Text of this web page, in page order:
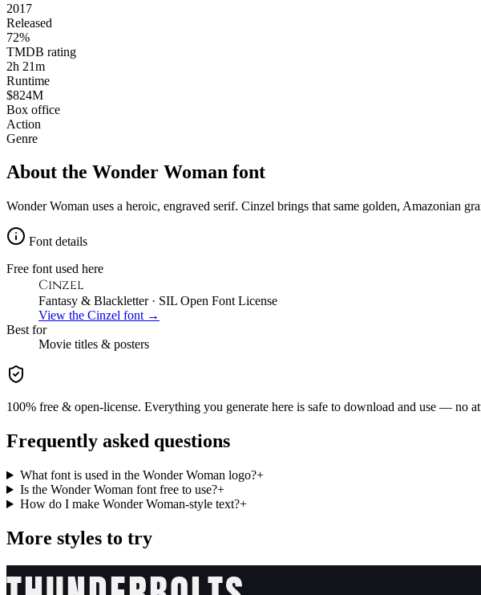
2017
Released
72%
TMDB rating
2h 21m
Runtime
$824M
Box office
Action
Genre
About the Wonder Woman font
Wonder Woman uses a heroic, engraved serif. Cinzel brings that same golden, Amazonian
Font details
Free font used here
Cinzel
Fantasy & Blackletter· SIL Open Font License
View the Cinzel font →
Best for
Movie titles & posters
100% free & open-license. Everything you generate here is safe to download and use — no
Frequently asked questions
What font is used in the Wonder Woman logo?+
Is the Wonder Woman font free to use?+
How do I make Wonder Woman-style text?+
More styles to try